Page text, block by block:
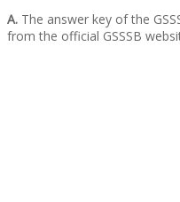
A. The answer key of the
from the official GSSSB